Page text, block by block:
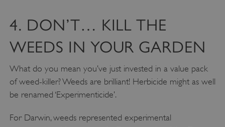
4. DON’T… KILL THE
WEEDS IN YOUR GARDEN
What do you mean you’ve just invested in a value pack
of weed-killer? Weeds are brilliant! Herbicide might as well
be renamed ‘Experimenticide’.
For Darwin, weeds represented experimental